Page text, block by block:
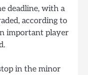
deadline, with a
according to
important player
in the minor